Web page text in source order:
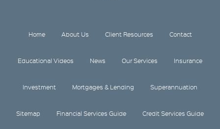
Home About Us Client Resources Contact
Educational Videos News Our Services Insurance
Investment Mortgages & Lending Superannuation
Sitemap Financial Services Guide Credit Services Guide